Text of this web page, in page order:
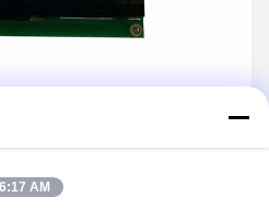
module
6:17 AM